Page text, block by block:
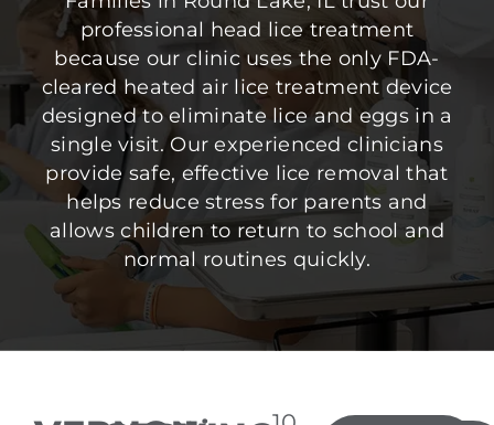
professional head lice treatment
because our clinic uses the only FDA-
cleared heated air lice treatment device
designed to eliminate lice and eggs in a
single visit. Our experienced clinicians
provide safe, effective lice removal that
helps reduce stress for parents and
allows children to return to school and
normal routines quickly.